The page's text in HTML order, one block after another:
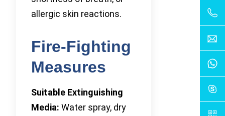
allergic skin reactions.
Fire-Fighting
Measures
Suitable Extinguishing
Media: Water spray, dry